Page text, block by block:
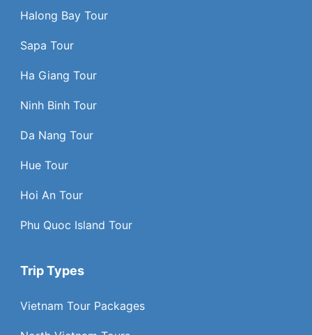
Halong Bay Tour
Sapa Tour
Ha Giang Tour
Ninh Binh Tour
Da Nang Tour
Hue Tour
Hoi An Tour
Phu Quoc Island Tour
Trip Types
Vietnam Tour Packages